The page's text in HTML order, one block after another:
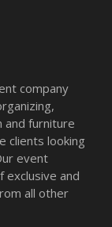
company
and furniture
clients looking
event
exclusive and
all other